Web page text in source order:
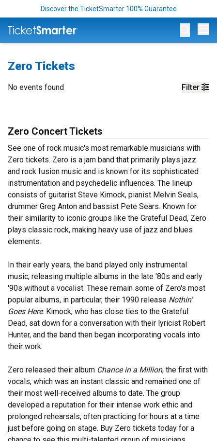
Discover the TicketSmarter 100% Guarantee
Zero Tickets
Filter
No events found
Zero Concert Tickets
See one of rock music's most remarkable musicians with
Zero tickets. Zero is a jam band that primarily plays jazz
and rock fusion music and is known for its sophisticated
instrumentation and psychedelic influences. The lineup
consists of guitarist Steve Kimock, pianist Melvin Seals,
drummer Greg Anton and bassist Pete Sears. Known for
their similarity to iconic groups like the Grateful Dead, Zero
plays classic rock, making heavy use of jazz and blues
elements.
In their early years, the band played only instrumental
music, releasing multiple albums in the late '80s and early
'90s without a vocalist. These remain some of Zero's most
popular albums, in particular, their 1990 release Nothin'
Goes Here. Kimock, who has close ties to the Grateful
Dead, sat down for a conversation with their lyricist Robert
Hunter, and the band then began incorporating vocals into
their work.
Zero released their album Chance in a Million, the first with
vocals, which was an instant classic and remained one of
their most well-received albums to date. The group
developed a reputation for their intense work ethic and
prolonged rehearsals, often practicing for hours at a time
just before going on stage. Buy Zero tickets today for a